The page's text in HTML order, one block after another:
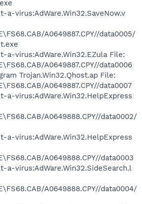
a-virus:AdWare.Win32.SaveNow.v
A0649887.CPY//data0005/
a-virus:AdWare.Win32.EZula File:
A0649887.CPY//data0006
Trojan.Win32.Qhost.ap File:
A0649887.CPY//data0007
a-virus:AdWare.Win32.HelpExpress
A0649888.CPY//data0002/
a-virus:AdWare.Win32.HelpExpress
A0649888.CPY//data0003
a-virus:AdWare.Win32.SideSearch.l
A0649888.CPY//data0004/